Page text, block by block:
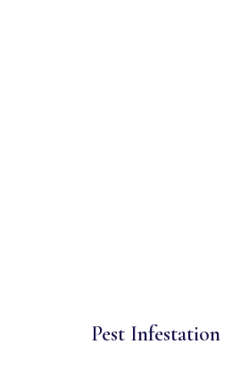
Pest Infestation